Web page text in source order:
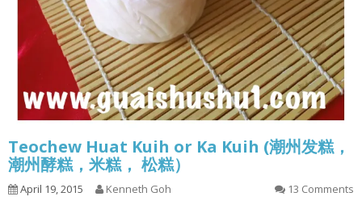
Teochew Huat Kuih or Ka Kuih (潮州发糕，
潮州酵糕，米糕， 松糕）
April 19, 2015 Kenneth Goh 13 Comments